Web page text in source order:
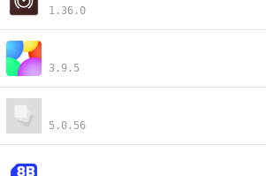
1.36.0
3.9.5
5.0.56